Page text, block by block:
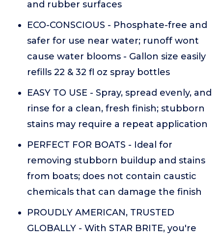
and rubber surfaces
ECO-CONSCIOUS - Phosphate-free and
safer for use near water; runoff wont
cause water blooms - Gallon size easily
refills 22 & 32 fl oz spray bottles
EASY TO USE - Spray, spread evenly, and
rinse for a clean, fresh finish; stubborn
stains may require a repeat application
PERFECT FOR BOATS - Ideal for
removing stubborn buildup and stains
from boats; does not contain caustic
chemicals that can damage the finish
PROUDLY AMERICAN, TRUSTED
GLOBALLY - With STAR BRITE, you're